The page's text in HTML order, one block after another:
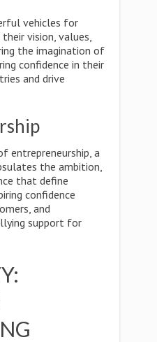
vehicles for
vision, values,
the imagination of
confidence in their
and drive
entrepreneurship, a
the ambition,
that define
confidence
and
support for